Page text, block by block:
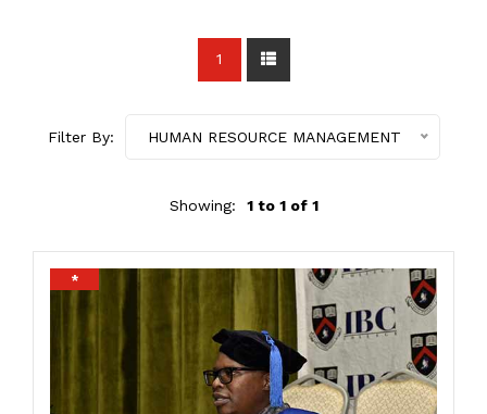
1
Filter By: HUMAN RESOURCE MANAGEMENT
Showing: 1 to 1 of 1
*